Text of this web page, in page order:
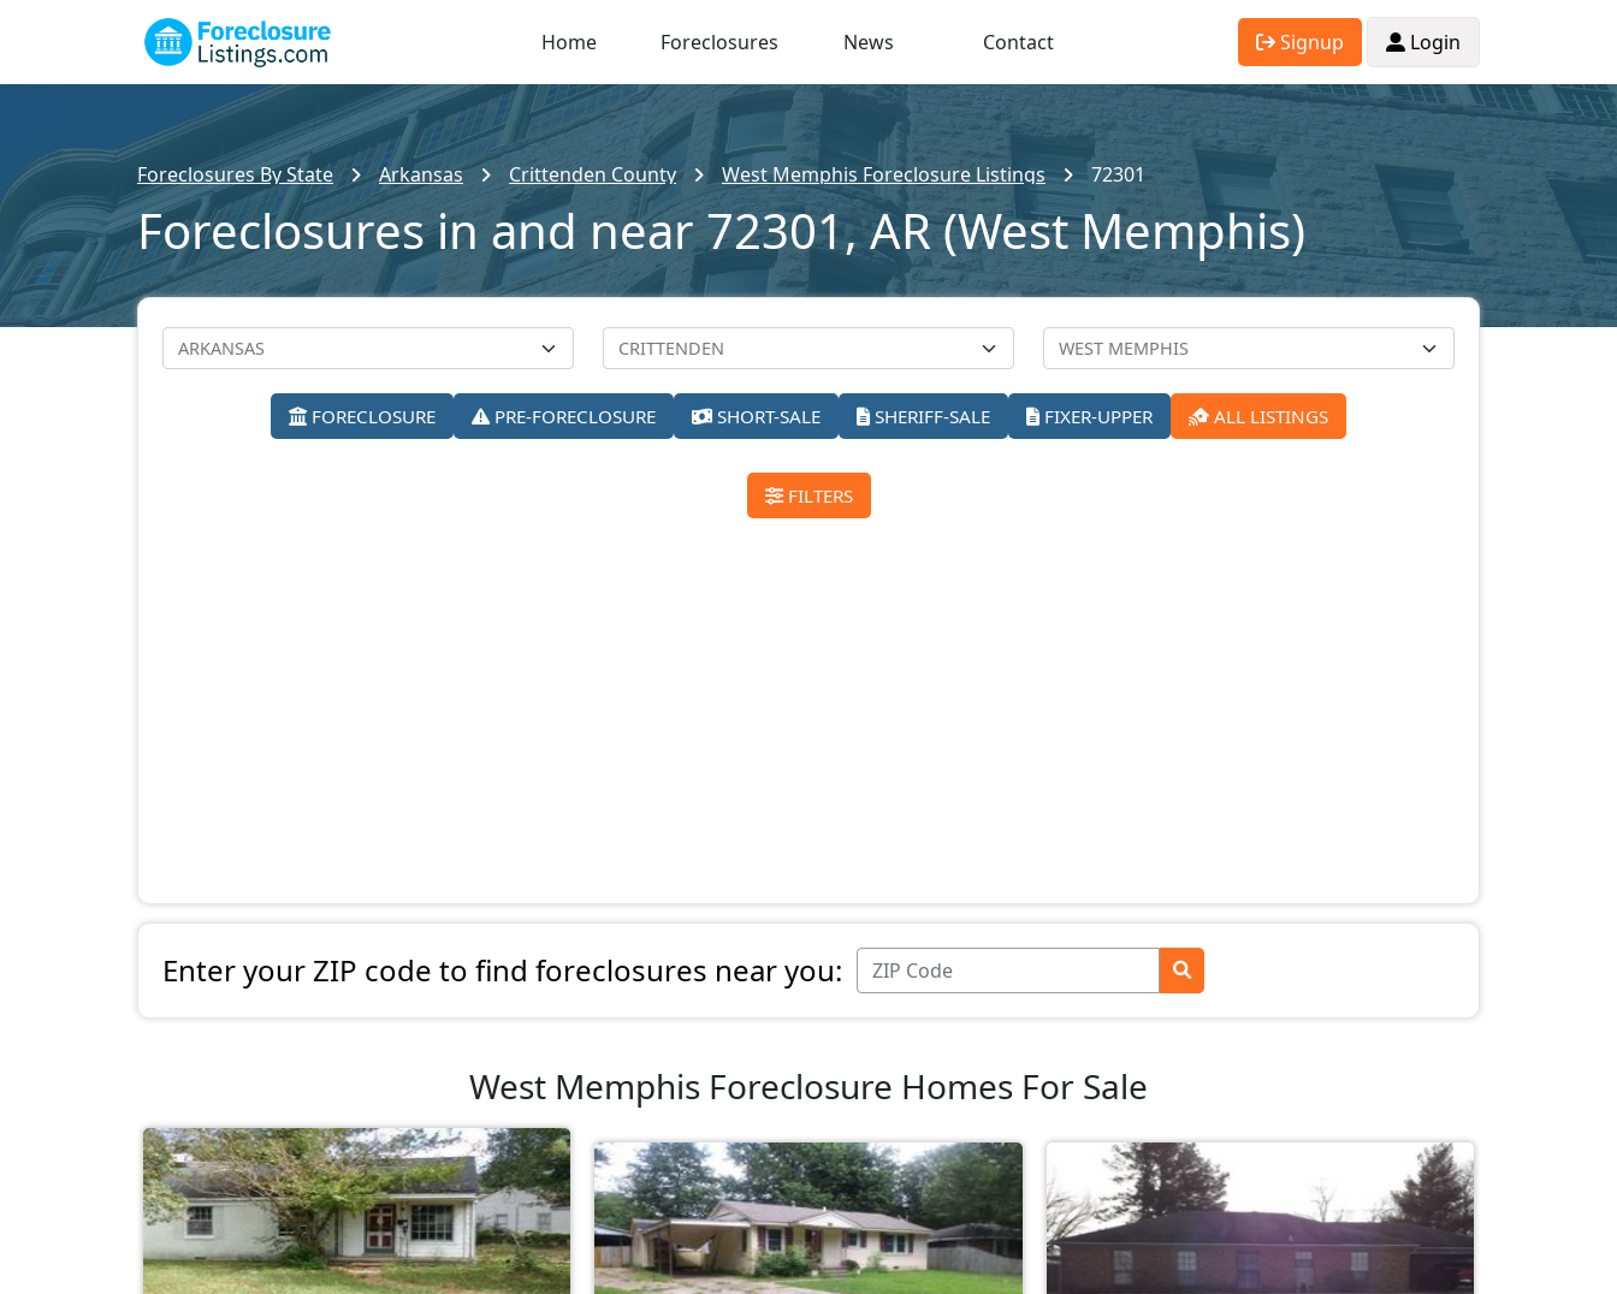
Home Foreclosures News Contact Signup Login
Foreclosures By State Arkansas Crittenden County West Memphis Foreclosure Listings 72301
Foreclosures in and near 72301, AR (West Memphis)
FORECLOSURE PRE-FORECLOSURE SHORT-SALE SHERIFF-SALE FIXER-UPPER ALL LISTINGS
FILTERS
Enter your ZIP code to find foreclosures near you:
West Memphis Foreclosure Homes For Sale